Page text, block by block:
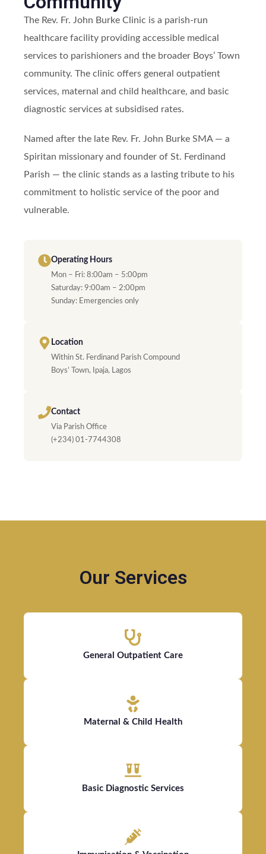
The Rev. Fr. John Burke Clinic is a parish-run
healthcare facility providing accessible medical
services to parishioners and the broader Boys’ Town
community. The clinic offers general outpatient
services, maternal and child healthcare, and basic
diagnostic services at subsidised rates.
Named after the late Rev. Fr. John Burke SMA — a
Spiritan missionary and founder of St. Ferdinand
Parish — the clinic stands as a lasting tribute to his
commitment to holistic service of the poor and
vulnerable.
Operating Hours
Mon – Fri: 8:00am – 5:00pm
Saturday: 9:00am – 2:00pm
Sunday: Emergencies only
Location
Within St. Ferdinand Parish Compound
Boys’ Town, Ipaja, Lagos
Contact
Via Parish Office
(+234) 01-7744308
Our Services
General Outpatient Care
Maternal & Child Health
Basic Diagnostic Services